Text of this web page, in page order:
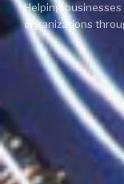
Helping
organizations